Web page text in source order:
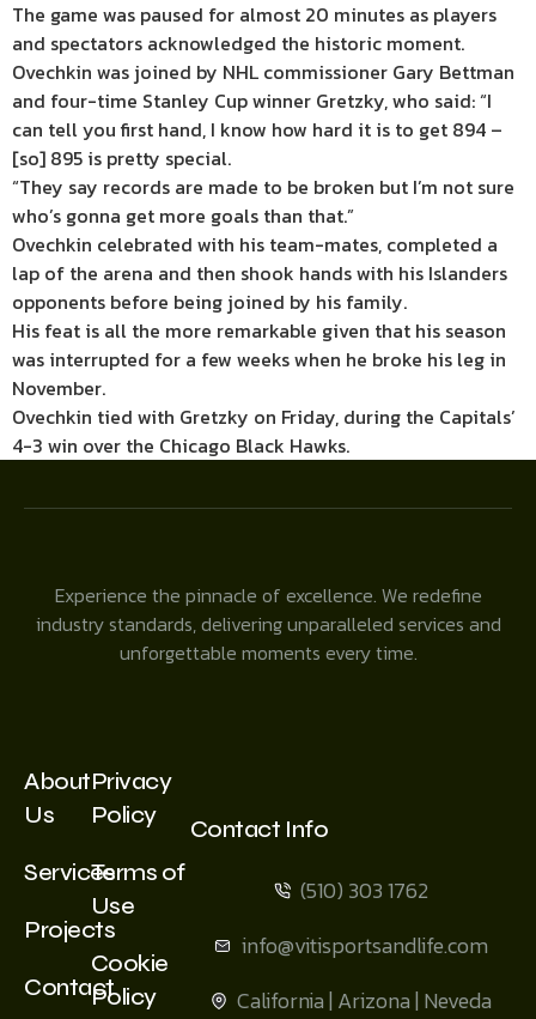
The game was paused for almost 20 minutes as players
and spectators acknowledged the historic moment.
Ovechkin was joined by NHL commissioner Gary Bettman
and four-time Stanley Cup winner Gretzky, who said: “I
can tell you first hand, I know how hard it is to get 894 –
[so] 895 is pretty special.
“They say records are made to be broken but I’m not sure
who’s gonna get more goals than that.”
Ovechkin celebrated with his team-mates, completed a
lap of the arena and then shook hands with his Islanders
opponents before being joined by his family.
His feat is all the more remarkable given that his season
was interrupted for a few weeks when he broke his leg in
November.
Ovechkin tied with Gretzky on Friday, during the Capitals’
4-3 win over the Chicago Black Hawks.
Experience the pinnacle of excellence. We redefine
industry standards, delivering unparalleled services and
unforgettable moments every time.
About
Us
Services
Projects
Contact
Privacy
Policy
Terms of
Use
Cookie
Policy
Contact Info
(510) 303 1762
info@vitisportsandlife.com
California | Arizona | Neveda